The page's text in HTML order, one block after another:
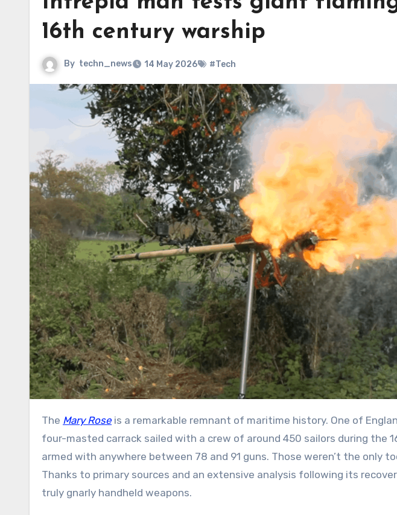
16th century warship
By techn_news 14 May 2026 #Tech
The Mary Rose is a remarkable remnant of maritime history. One of
four-masted carrack sailed with a crew of around 450 sailors during the
armed with anywhere between 78 and 91 guns. Those weren’t the only
Thanks to primary sources and an extensive analysis following its
truly gnarly handheld weapons.